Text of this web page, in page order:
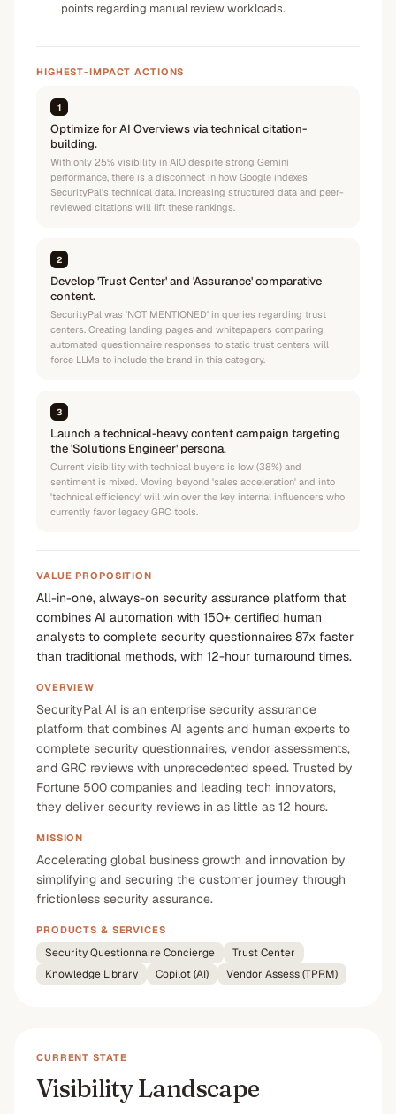
points regarding manual review workloads.
HIGHEST-IMPACT ACTIONS
1
Optimize for AI Overviews via technical citation-
building.
With only 25% visibility in AIO despite strong Gemini
performance, there is a disconnect in how Google indexes
SecurityPal's technical data. Increasing structured data and peer-
reviewed citations will lift these rankings.
2
Develop 'Trust Center' and 'Assurance' comparative
content.
SecurityPal was 'NOT MENTIONED' in queries regarding trust
centers. Creating landing pages and whitepapers comparing
automated questionnaire responses to static trust centers will
force LLMs to include the brand in this category.
3
Launch a technical-heavy content campaign targeting
the 'Solutions Engineer' persona.
Current visibility with technical buyers is low (38%) and
sentiment is mixed. Moving beyond 'sales acceleration' and into
'technical efficiency' will win over the key internal influencers who
currently favor legacy GRC tools.
VALUE PROPOSITION
All-in-one, always-on security assurance platform that
combines AI automation with 150+ certified human
analysts to complete security questionnaires 87x faster
than traditional methods, with 12-hour turnaround times.
OVERVIEW
SecurityPal AI is an enterprise security assurance
platform that combines AI agents and human experts to
complete security questionnaires, vendor assessments,
and GRC reviews with unprecedented speed. Trusted by
Fortune 500 companies and leading tech innovators,
they deliver security reviews in as little as 12 hours.
MISSION
Accelerating global business growth and innovation by
simplifying and securing the customer journey through
frictionless security assurance.
PRODUCTS & SERVICES
Security Questionnaire Concierge
Trust Center
Knowledge Library
Copilot (AI) Vendor Assess (TPRM)
CURRENT STATE
Visibility Landscape